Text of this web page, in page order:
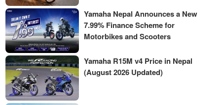
Yamaha Nepal Announces a New
7.99% Finance Scheme for
Motorbikes and Scooters
Yamaha R15M v4 Price in Nepal
(August 2026 Updated)